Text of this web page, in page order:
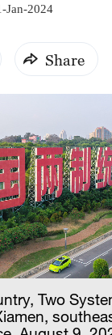
Jan-2024
Share
Two